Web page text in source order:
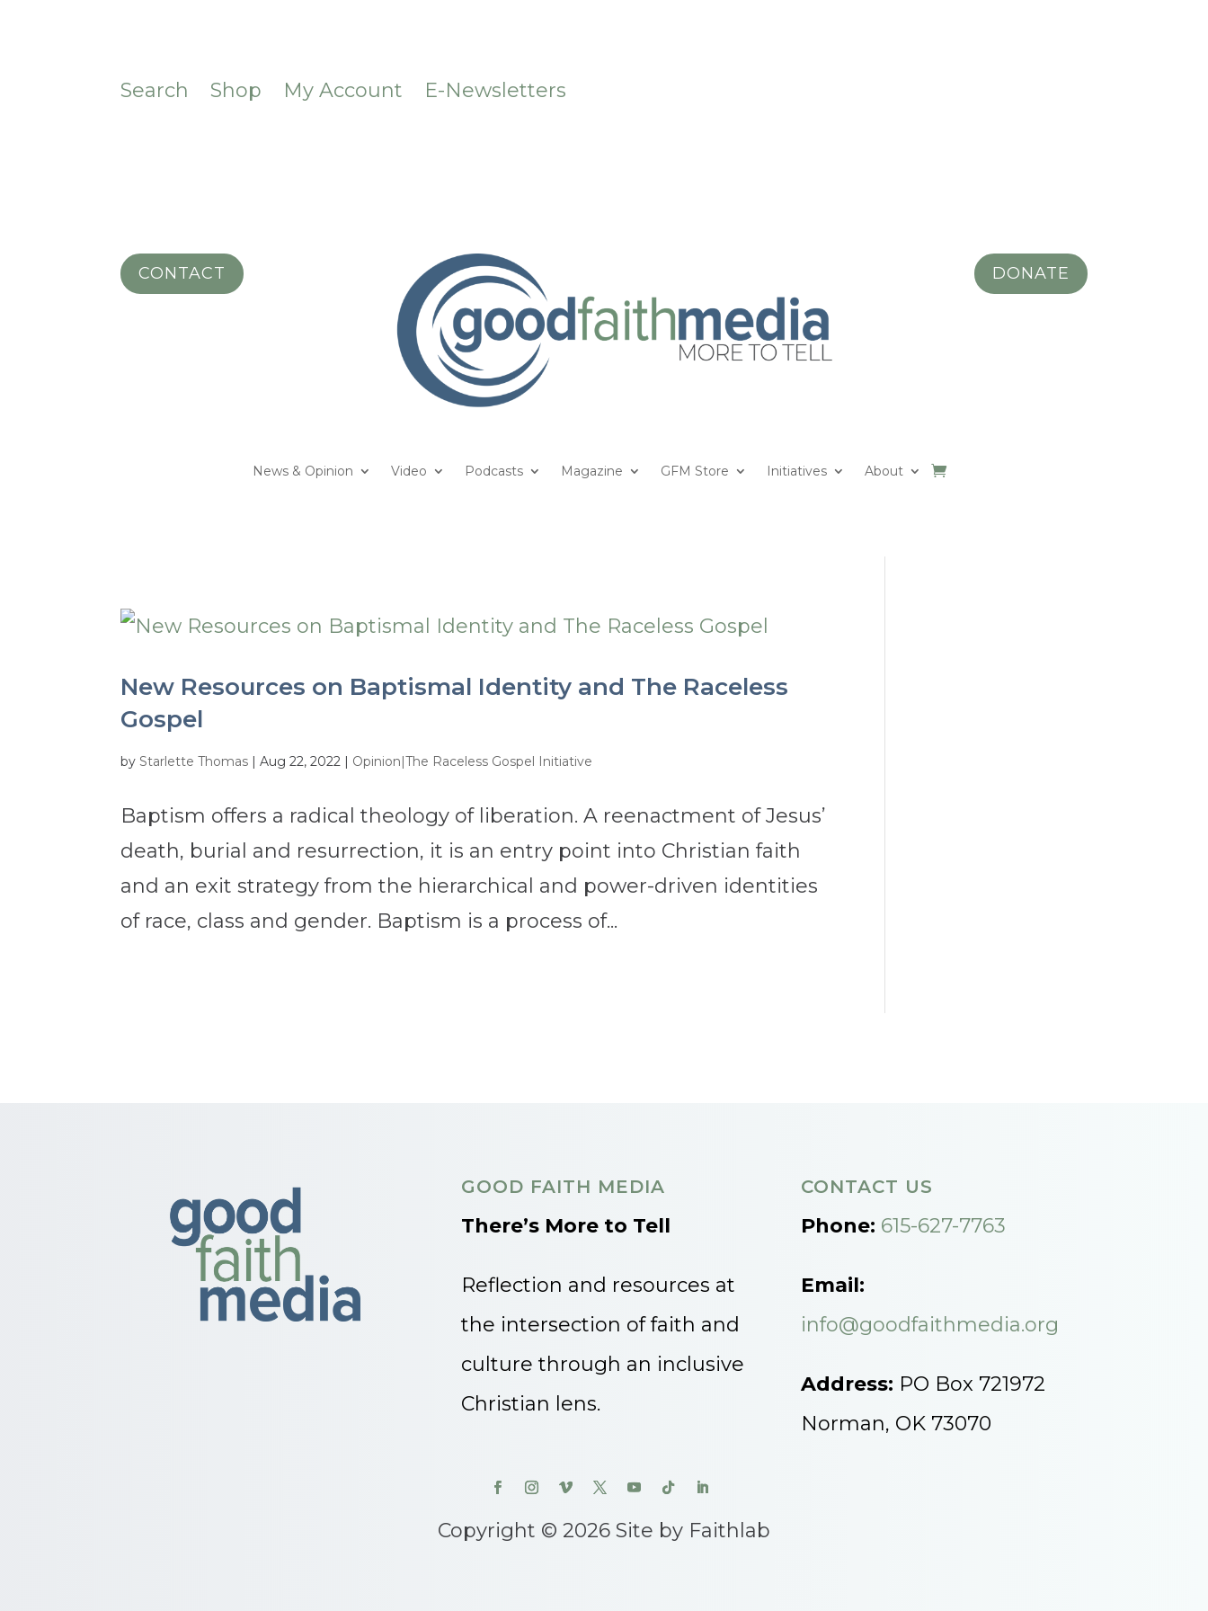
Search Shop My Account E-Newsletters
CONTACT DONATE
News & Opinion Video Podcasts Magazine GFM Store Initiatives About
New Resources on Baptismal Identity and The Raceless
Gospel
byStarlette Thomas |Aug 22, 2022 | Opinion|The Raceless Gospel Initiative
Baptism offers a radical theology of liberation. A reenactment of Jesus’
death, burial and resurrection, it is an entry point into Christian faith
and an exit strategy from the hierarchical and power-driven identities
of race, class and gender. Baptism is a process of...
GOOD FAITH MEDIA
There’s More to Tell
Reflection and resources at
the intersection of faith and
culture through an inclusive
Christian lens.
CONTACT US
Phone: 615-627-7763
Email:
info@goodfaithmedia.org
Address: PO Box 721972
Norman, OK 73070
Copyright © 2026 Site by Faithlab